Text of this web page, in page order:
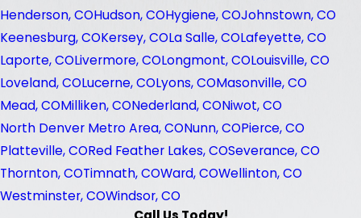
Henderson, COHudson, COHygiene, COJohnstown, CO
Keenesburg, COKersey, COLa Salle, COLafeyette, CO
Laporte, COLivermore, COLongmont, COLouisville, CO
Loveland, COLucerne, COLyons, COMasonville, CO
Mead, COMilliken, CONederland, CONiwot, CO
North Denver Metro Area, CONunn, COPierce, CO
Platteville, CORed Feather Lakes, COSeverance, CO
Thornton, COTimnath, COWard, COWellinton, CO
Westminster, COWindsor, CO